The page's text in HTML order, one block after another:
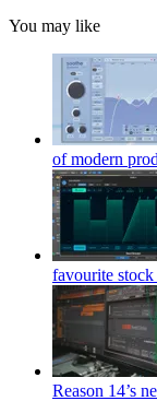
You may like
of modern
favourite
Reason 14’s